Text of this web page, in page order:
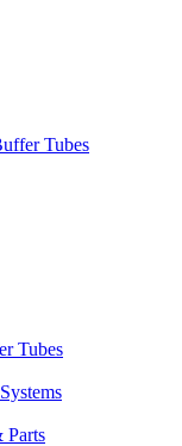
Tubes
Tubes
Parts